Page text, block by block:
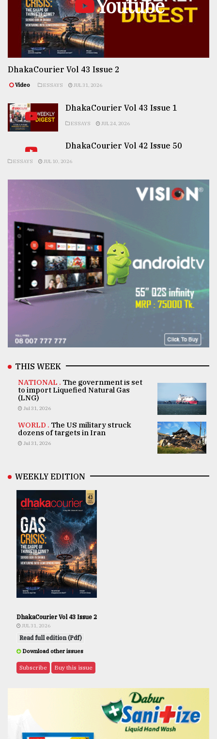
DhakaCourier Vol 43 Issue 2
Video ESSAYS JUL 31, 2026
DhakaCourier Vol 43 Issue 1
ESSAYS JUL 24, 2026
DhakaCourier Vol 42 Issue 50
ESSAYS JUL 10, 2026
THIS WEEK
NATIONAL . The government is set
to import Liquefied Natural Gas
(LNG)
Jul 31, 2026
WORLD . The US military struck
dozens of targets in Iran
Jul 31, 2026
WEEKLY EDITION
DhakaCourier Vol 43 Issue 2
JUL 31, 2026
Read full edition (Pdf)
Download other issues
Subscribe Buy this issue